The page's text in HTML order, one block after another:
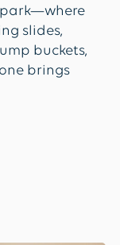
slides,
buckets,
brings